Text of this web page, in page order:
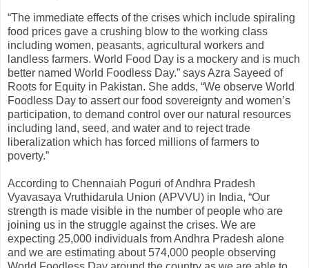
“The immediate effects of the crises which include spiraling
food prices gave a crushing blow to the working class
including women, peasants, agricultural workers and
landless farmers. World Food Day is a mockery and is much
better named World Foodless Day.” says Azra Sayeed of
Roots for Equity in Pakistan. She adds, “We observe World
Foodless Day to assert our food sovereignty and women’s
participation, to demand control over our natural resources
including land, seed, and water and to reject trade
liberalization which has forced millions of farmers to
poverty.”
According to Chennaiah Poguri of Andhra Pradesh
Vyavasaya Vruthidarula Union (APVVU) in India, “Our
strength is made visible in the number of people who are
joining us in the struggle against the crises. We are
expecting 25,000 individuals from Andhra Pradesh alone
and we are estimating about 574,000 people observing